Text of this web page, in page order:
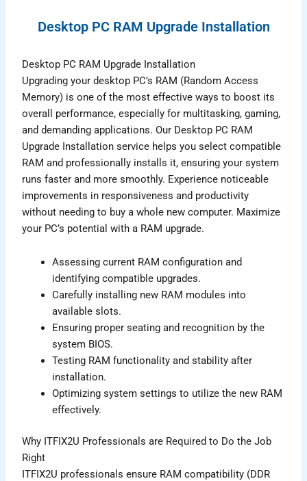
Desktop PC RAM Upgrade Installation
Desktop PC RAM Upgrade Installation
Upgrading your desktop PC’s RAM (Random Access
Memory) is one of the most effective ways to boost its
overall performance, especially for multitasking, gaming,
and demanding applications. Our Desktop PC RAM
Upgrade Installation service helps you select compatible
RAM and professionally installs it, ensuring your system
runs faster and more smoothly. Experience noticeable
improvements in responsiveness and productivity
without needing to buy a whole new computer. Maximize
your PC’s potential with a RAM upgrade.
Assessing current RAM configuration and
identifying compatible upgrades.
Carefully installing new RAM modules into
available slots.
Ensuring proper seating and recognition by the
system BIOS.
Testing RAM functionality and stability after
installation.
Optimizing system settings to utilize the new RAM
effectively.
Why ITFIX2U Professionals are Required to Do the Job
Right
ITFIX2U professionals ensure RAM compatibility (DDR